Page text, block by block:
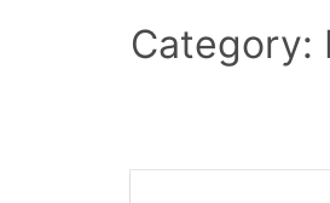
Category: